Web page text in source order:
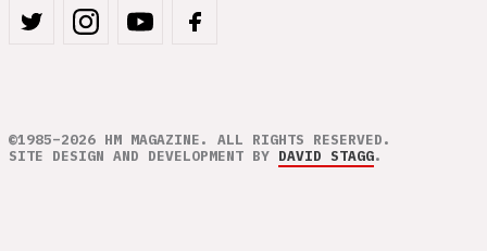
©1985–2026 HM MAGAZINE. ALL RIGHTS RESERVED.
SITE DESIGN AND DEVELOPMENT BY DAVID STAGG.